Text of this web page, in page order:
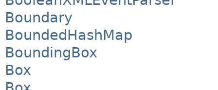
Boundary
BoundedHashMap
BoundingBox
Box